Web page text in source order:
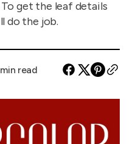
get the leaf details
do the job.
read